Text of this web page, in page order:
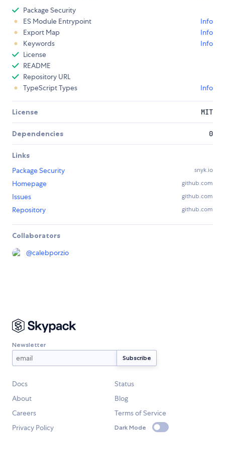
Package Security
ES Module Entrypoint
Info
Export Map
Info
Keywords
Info
License
README
Repository URL
TypeScript Types
Info
License MIT
Dependencies 0
Links
Package Security
snyk.io
Homepage github.com
Issues github.com
Repository github.com
Collaborators
@calebporzio
Newsletter
Docs
Status
About
Blog
Careers
Terms of Service
Privacy Policy
Dark Mode